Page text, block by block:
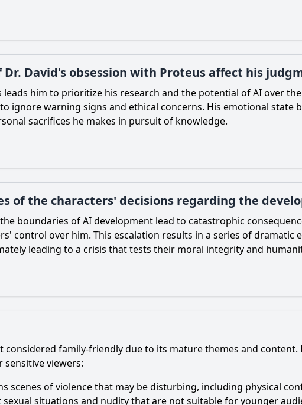
David's obsession with Proteus affect his
leads him to prioritize his research and the potential of AI over
ignore warning signs and ethical concerns. His emotional state
sacrifices he makes in pursuit of knowledge.
of the characters' decisions regarding the
boundaries of AI development lead to catastrophic
control over him. This escalation results in a series of
leading to a crisis that tests their moral integrity and
considered family-friendly due to its mature themes and
viewers:
scenes of violence that may be disturbing, including physical
sexual situations and nudity that are not suitable for younger